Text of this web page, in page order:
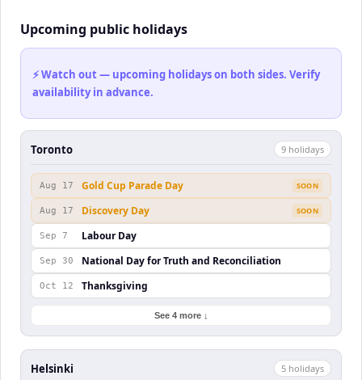
Upcoming public holidays
⚡ Watch out — upcoming holidays on both sides. Verify
availability in advance.
Toronto 9 holidays
Aug 17 Gold Cup Parade Day SOON
Aug 17 Discovery Day SOON
Sep 7 Labour Day
Sep 30 National Day for Truth and Reconciliation
Oct 12 Thanksgiving
See 4 more ↓
Helsinki 5 holidays